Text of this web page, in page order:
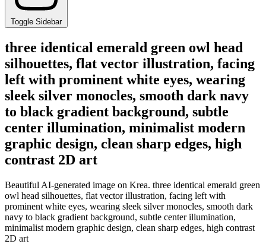
Toggle Sidebar
three identical emerald green owl head
silhouettes, flat vector illustration, facing
left with prominent white eyes, wearing
sleek silver monocles, smooth dark navy
to black gradient background, subtle
center illumination, minimalist modern
graphic design, clean sharp edges, high
contrast 2D art
Beautiful AI-generated image on Krea. three identical emerald green
owl head silhouettes, flat vector illustration, facing left with
prominent white eyes, wearing sleek silver monocles, smooth dark
navy to black gradient background, subtle center illumination,
minimalist modern graphic design, clean sharp edges, high contrast
2D art